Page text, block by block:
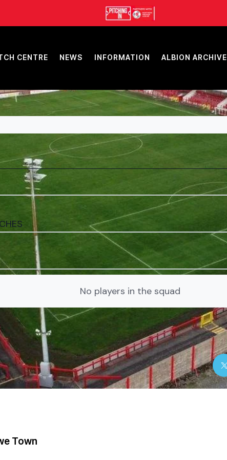
CENTRE NEWS INFORMATION ALBION ARCHIVE
No players in the squad
Town